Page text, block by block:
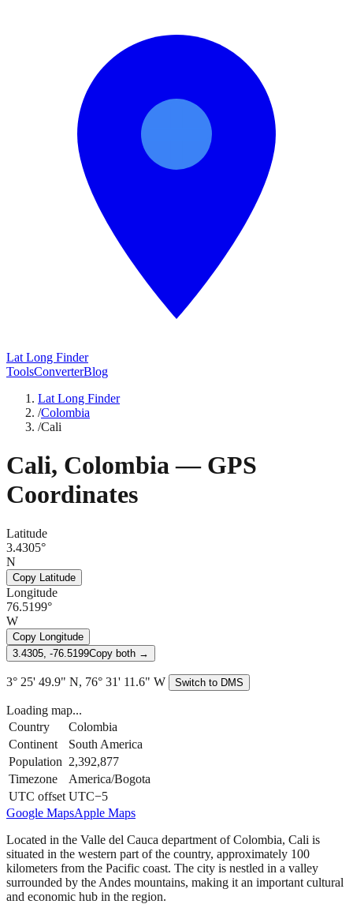
Lat Long Finder
ToolsConverterBlog
Lat Long Finder
/Colombia
/Cali
Cali, Colombia— GPS
Coordinates
Latitude
3.4305°
N
Copy Latitude
Longitude
76.5199°
W
Copy Longitude
3.4305, -76.5199Copy both →
3° 25' 49.9" N, 76° 31' 11.6" W Switch to DMS
Loading map...
Country
Colombia
Continent
South America
Population 2,392,877
Timezone
America/Bogota
UTC offset UTC−5
Google MapsApple Maps
Located in the Valle del Cauca department of Colombia, Cali is
situated in the western part of the country, approximately 100
kilometers from the Pacific coast. The city is nestled in a valley
surrounded by the Andes mountains, making it an important cultural
and economic hub in the region.